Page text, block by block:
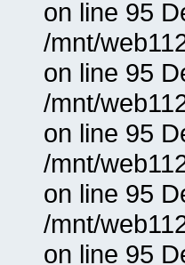
on line 95
/mnt/
on line 95
/mnt/
on line 95
/mnt/
on line 95
/mnt/
on line 95